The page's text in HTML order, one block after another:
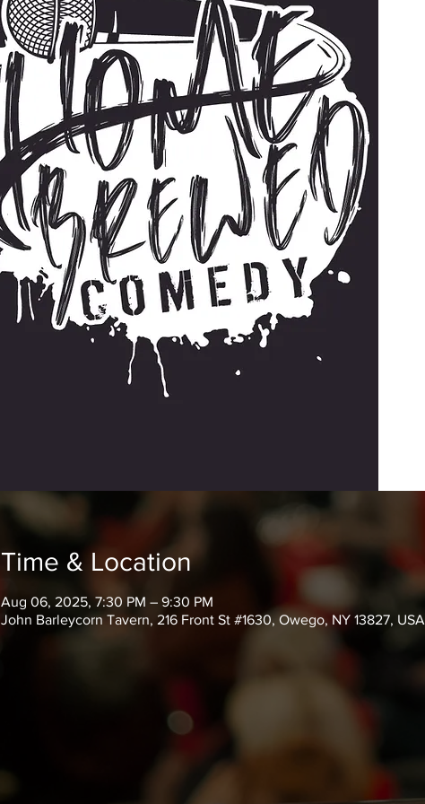
Time & Location
Aug 06, 2025, 7:30 PM – 9:30 PM
John Barleycorn Tavern, 216 Front St #1630, Owego, NY 13827, USA